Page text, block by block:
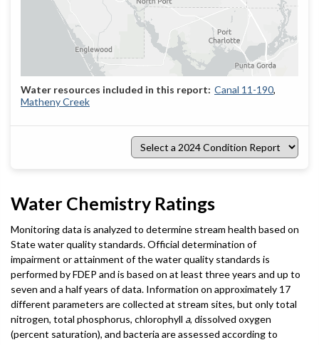
Canal 11-190
Matheny Creek
Select
a
Water Chemistry Ratings
Monitoring data is analyzed to determine stream health based on
State water quality standards. Official determination of
impairment or attainment of the water quality standards is
performed by FDEP and is based on at least three years and up to
seven and a half years of data. Information on approximately 17
different parameters are collected at stream sites, but only total
nitrogen, total phosphorus, chlorophyll a, dissolved oxygen
(percent saturation), and bacteria are assessed according to